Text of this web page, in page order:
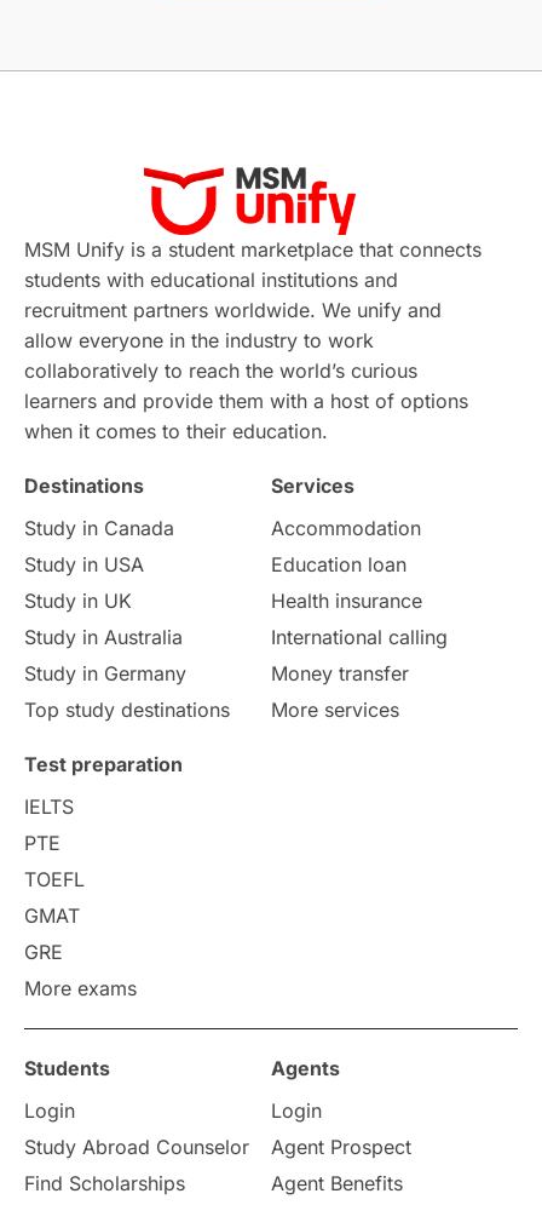
Virtual Learning Places of Interest
Continuing Education Lor Tips
Study in Chicago Study in Milan
Intake in Australia All
International Education Exams
Study Costs Postgraduate Degrees
Culture Institution Updates
study in Florence Study in Bristol
Study in Liverpool Education Consultant
College Search
Requirements
Study in America
Study in Zurich
Study in Ottawa Partnerships
Internships & Employment
Pathway Programs
MSM Unify is a student marketplace that connects
students with educational institutions and
recruitment partners worldwide. We unify and
allow everyone in the industry to work
collaboratively to reach the world’s curious
learners and provide them with a host of options
when it comes to their education.
Destinations
Study in Canada
Study in USA
Study in UK
Study in Australia
Study in Germany
Top study destinations
Services
Accommodation
Education loan
Health insurance
International calling
Money transfer
More services
Test preparation
IELTS
PTE
TOEFL
GMAT
GRE
More exams
Students
Login
Study Abroad Counselor
Find Scholarships
Agents
Login
Agent Prospect
Agent Benefits